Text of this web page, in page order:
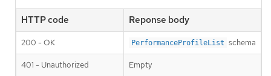
HTTP code Reponse body
200 - OK PerformanceProfileList schema
401 - Unauthorized Empty